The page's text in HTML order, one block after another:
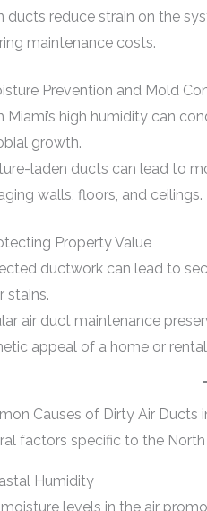
ducts reduce strain on the
maintenance costs.
Prevention and Mold
Miami’s high humidity can
growth.
laden ducts can lead to
walls, floors, and ceilings.
Property Value
ductwork can lead to
stains.
air duct maintenance
appeal of a home or
Causes of Dirty Air Ducts
factors specific to the
Humidity
levels in the air